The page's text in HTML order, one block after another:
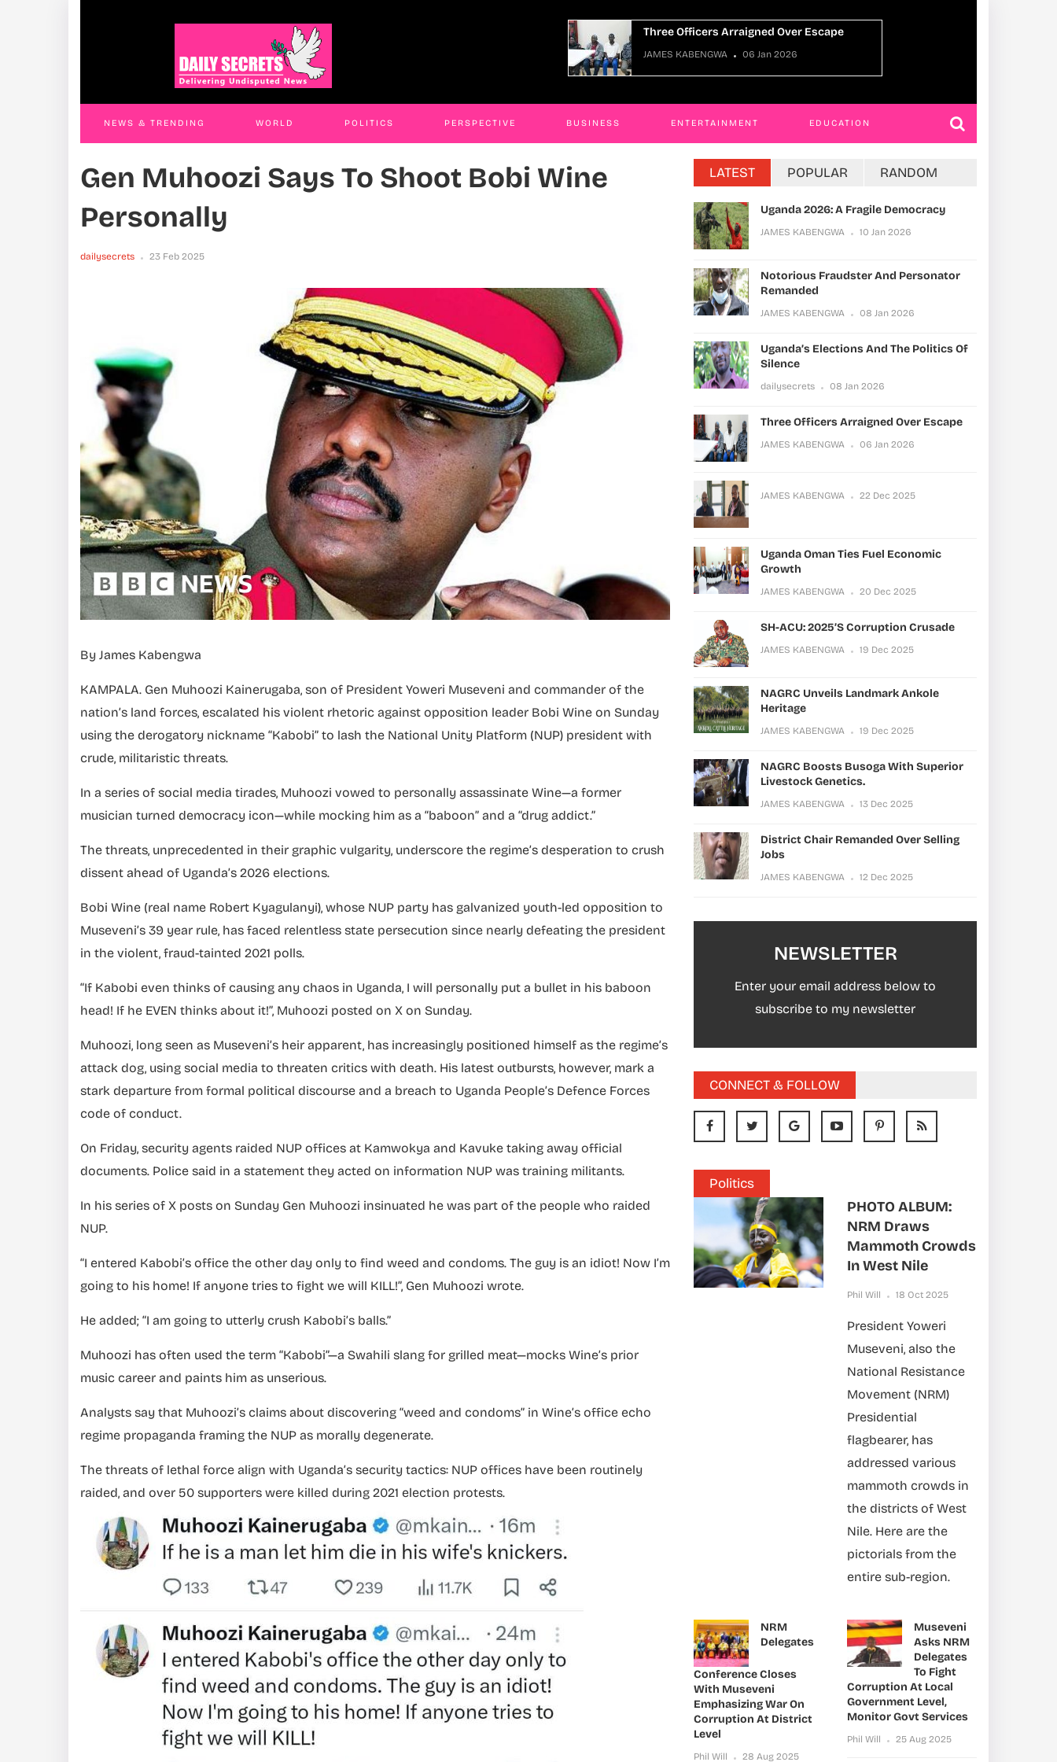
JAMES KABENGWA 22 Dec 2025
NEWS & TRENDING WORLD POLITICS PERSPECTIVE BUSINESS ENTERTAINMENT EDUCATION
WORLD CONTACT US
Gen Muhoozi Says To Shoot Bobi Wine
Personally
dailysecrets 23 Feb 2025
By James Kabengwa
KAMPALA. Gen Muhoozi Kainerugaba, son of President Yoweri Museveni and commander of the
nation’s land forces, escalated his violent rhetoric against opposition leader Bobi Wine on Sunday
using the derogatory nickname “Kabobi” to lash the National Unity Platform (NUP) president with
crude, militaristic threats.
In a series of social media tirades, Muhoozi vowed to personally assassinate Wine—a former
musician turned democracy icon—while mocking him as a “baboon” and a “drug addict.”
The threats, unprecedented in their graphic vulgarity, underscore the regime’s desperation to crush
dissent ahead of Uganda’s 2026 elections.
Bobi Wine (real name Robert Kyagulanyi), whose NUP party has galvanized youth-led opposition to
Museveni’s 39 year rule, has faced relentless state persecution since nearly defeating the president
in the violent, fraud-tainted 2021 polls.
“If Kabobi even thinks of causing any chaos in Uganda, I will personally put a bullet in his baboon
head! If he EVEN thinks about it!”, Muhoozi posted on X on Sunday.
Muhoozi, long seen as Museveni’s heir apparent, has increasingly positioned himself as the regime’s
attack dog, using social media to threaten critics with death. His latest outbursts, however, mark a
stark departure from formal political discourse and a breach to Uganda People’s Defence Forces
code of conduct.
On Friday, security agents raided NUP offices at Kamwokya and Kavuke taking away official
documents. Police said in a statement they acted on information NUP was training militants.
In his series of X posts on Sunday Gen Muhoozi insinuated he was part of the people who raided
NUP.
“I entered Kabobi’s office the other day only to find weed and condoms. The guy is an idiot! Now I’m
going to his home! If anyone tries to fight we will KILL!”, Gen Muhoozi wrote.
He added; “I am going to utterly crush Kabobi’s balls.”
Muhoozi has often used the term “Kabobi”—a Swahili slang for grilled meat—mocks Wine’s prior
music career and paints him as unserious.
Analysts say that Muhoozi’s claims about discovering “weed and condoms” in Wine’s office echo
regime propaganda framing the NUP as morally degenerate.
The threats of lethal force align with Uganda’s security tactics: NUP offices have been routinely
raided, and over 50 supporters were killed during 2021 election protests.
LATEST POPULAR RANDOM
Uganda 2026: A Fragile Democracy
JAMES KABENGWA 10 Jan 2026
Notorious Fraudster And Personator
Remanded
JAMES KABENGWA 08 Jan 2026
Uganda’s Elections And The Politics Of
Silence
dailysecrets 08 Jan 2026
Three Officers Arraigned Over Escape
JAMES KABENGWA 06 Jan 2026
JAMES KABENGWA 22 Dec 2025
Uganda Oman Ties Fuel Economic
Growth
JAMES KABENGWA 20 Dec 2025
SH-ACU: 2025’s Corruption Crusade
JAMES KABENGWA 19 Dec 2025
NAGRC Unveils Landmark Ankole
Heritage
JAMES KABENGWA 19 Dec 2025
NAGRC Boosts Busoga With Superior
Livestock Genetics.
JAMES KABENGWA 13 Dec 2025
District Chair Remanded Over Selling
Jobs
JAMES KABENGWA 12 Dec 2025
NEWSLETTER
Enter your email address below to
subscribe to my newsletter
CONNECT & FOLLOW
Politics
PHOTO ALBUM:
NRM Draws
Mammoth Crowds
In West Nile
Phil Will 18 Oct 2025
President Yoweri
Museveni, also the
National Resistance
Movement (NRM)
Presidential
flagbearer, has
addressed various
mammoth crowds in
the districts of West
Nile. Here are the
pictorials from the
entire sub-region.
NRM
Delegates
Conference Closes
With Museveni
Emphasizing War On
Corruption At District
Level
Phil Will 28 Aug 2025
Museveni
Asks NRM
Delegates
To Fight
Corruption At Local
Government Level,
Monitor Govt Services
Phil Will 25 Aug 2025